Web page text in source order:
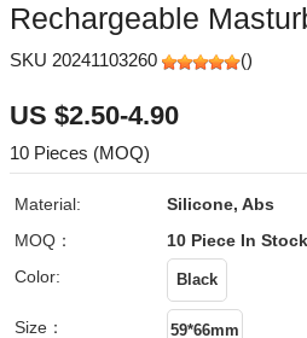
Rechargeable
SKU 20241103260 ()
US $2.50-4.90
10 Pieces (MOQ)
Material:
Silicone, Abs
MOQ：
10 Piece In Stock
Color:
Size：